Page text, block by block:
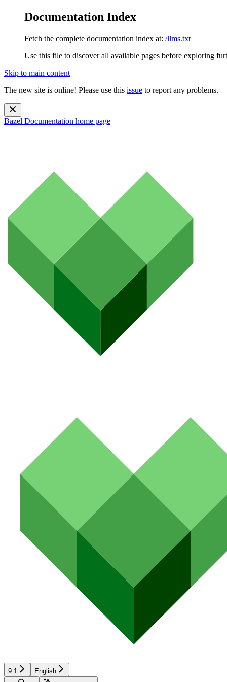
Documentation Index
Fetch the complete documentation index at: /llms.txt
Use this file to discover all available pages before exploring
Skip to main content
The new site is online! Please use this issue to report any problems.
Bazel Documentation home page
9.1
English